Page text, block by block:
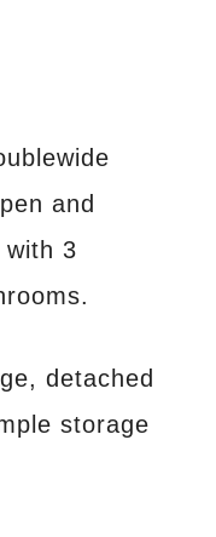
and
with 3
detached
storage